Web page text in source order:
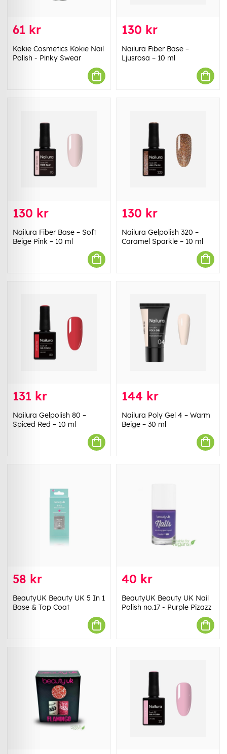
61 kr
Kokie Cosmetics Kokie Nail
Polish - Pinky Swear
130 kr
Nailura Fiber Base –
Ljusrosa – 10 ml
130 kr
Nailura Fiber Base – Soft
Beige Pink – 10 ml
130 kr
Nailura Gelpolish 320 –
Caramel Sparkle – 10 ml
131 kr
Nailura Gelpolish 80 –
Spiced Red – 10 ml
144 kr
Nailura Poly Gel 4 – Warm
Beige – 30 ml
58 kr
BeautyUK Beauty UK 5 In 1
Base & Top Coat
40 kr
BeautyUK Beauty UK Nail
Polish no.17 - Purple Pizazz